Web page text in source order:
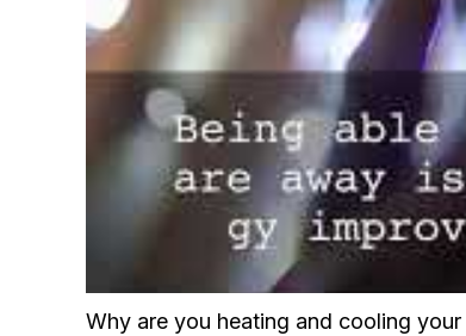
Why are you heating and cooling